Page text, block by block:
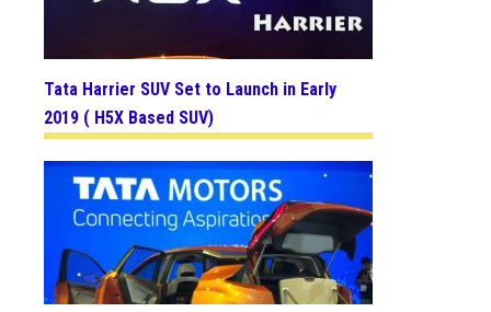
Tata Harrier SUV Set to Launch in Early
2019 ( H5X Based SUV)